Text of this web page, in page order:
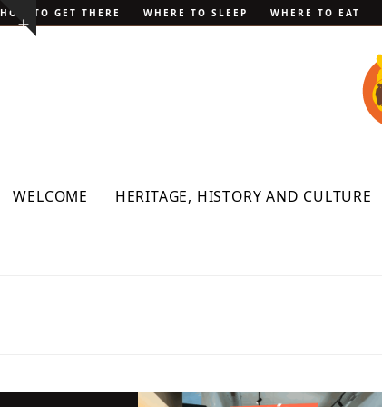
Skip
to Show
HOW TO GET THERE WHERE TO SLEEP WHERE TO EAT
WELCOME HERITAGE, HISTORY AND CULTURE